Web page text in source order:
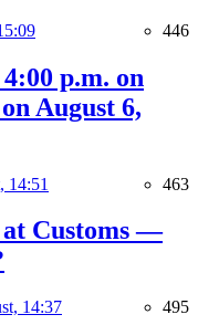
446
p.m. on
August 6,
14:51 463
Customs —
14:37 495